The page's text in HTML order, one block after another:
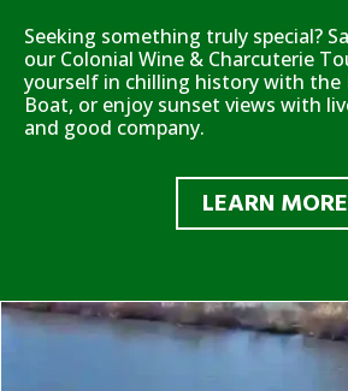
Seeking something truly special?
our Colonial Wine & Charcuterie
yourself in chilling history with the
Boat, or enjoy sunset views with
and good company.
LEARN MORE